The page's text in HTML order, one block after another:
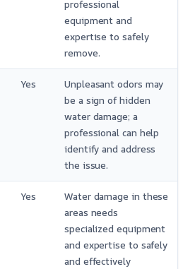
professional
equipment and
expertise to safely
remove.
Yes
Unpleasant odors may
be a sign of hidden
water damage; a
professional can help
identify and address
the issue.
Yes
Water damage in these
areas needs
specialized equipment
and expertise to safely
and effectively